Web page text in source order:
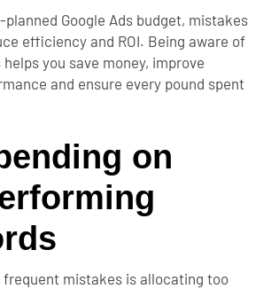
Google Ads budget, mistakes
efficiency and ROI. Being aware of
you save money, improve
and ensure every pound spent
on
frequent mistakes is allocating too